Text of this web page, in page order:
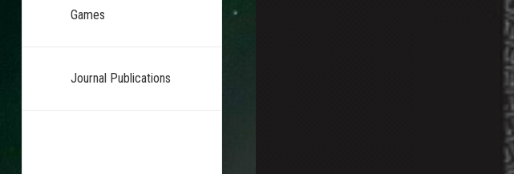
Games
Journal Publications